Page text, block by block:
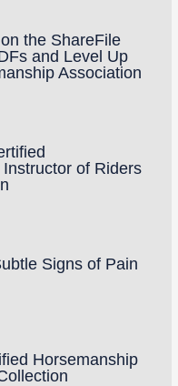
the ShareFile
and Level Up
Association
of Riders
Signs of Pain
Horsemanship